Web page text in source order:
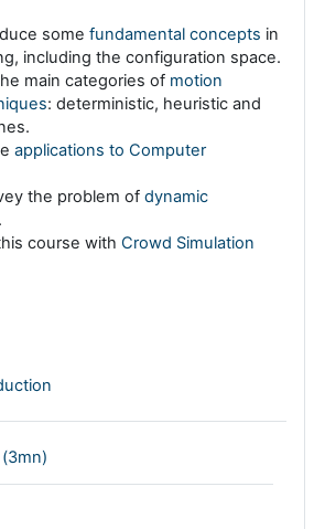
some fundamental concepts in
including the configuration space.
main categories of motion
: deterministic, heuristic and
applications to Computer
the problem of dynamic
.
course with Crowd Simulation